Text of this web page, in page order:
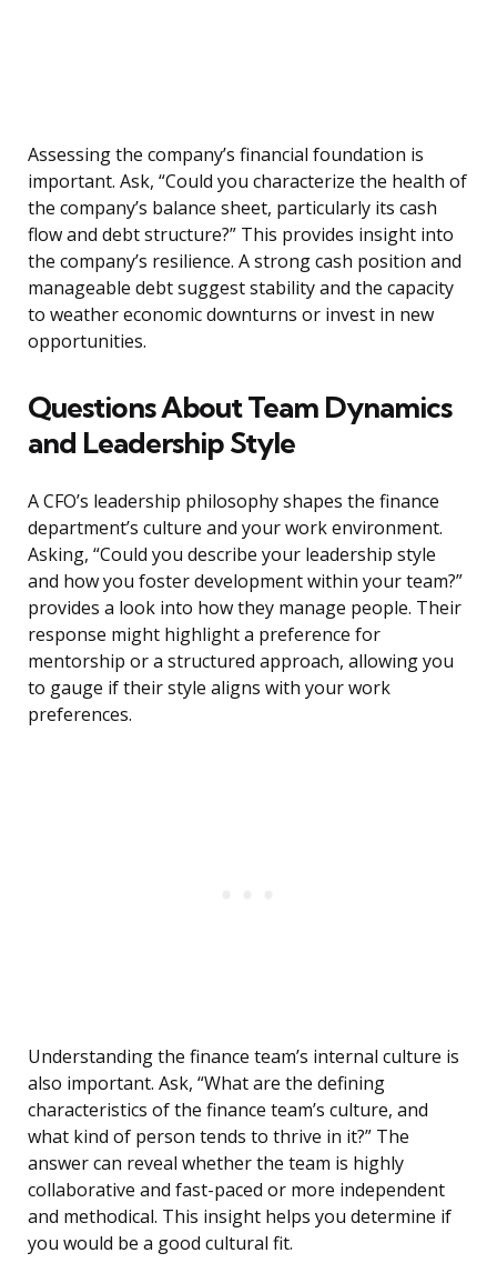
Assessing the company’s financial foundation is
important. Ask, “Could you characterize the health of
the company’s balance sheet, particularly its cash
flow and debt structure?” This provides insight into
the company’s resilience. A strong cash position and
manageable debt suggest stability and the capacity
to weather economic downturns or invest in new
opportunities.
Questions About Team Dynamics
and Leadership Style
A CFO’s leadership philosophy shapes the finance
department’s culture and your work environment.
Asking, “Could you describe your leadership style
and how you foster development within your team?”
provides a look into how they manage people. Their
response might highlight a preference for
mentorship or a structured approach, allowing you
to gauge if their style aligns with your work
preferences.
Understanding the finance team’s internal culture is
also important. Ask, “What are the defining
characteristics of the finance team’s culture, and
what kind of person tends to thrive in it?” The
answer can reveal whether the team is highly
collaborative and fast-paced or more independent
and methodical. This insight helps you determine if
you would be a good cultural fit.